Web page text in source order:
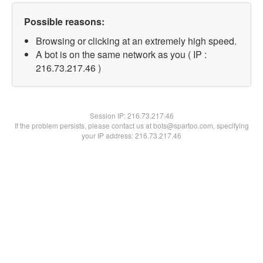
Possible reasons:
Browsing or clicking at an extremely high speed.
A bot is on the same network as you ( IP :
216.73.217.46 )
Session IP:216.73.217.46
If the problem persists, please contact us at bots@spartoo.com, specifying
your IP address: 216.73.217.46